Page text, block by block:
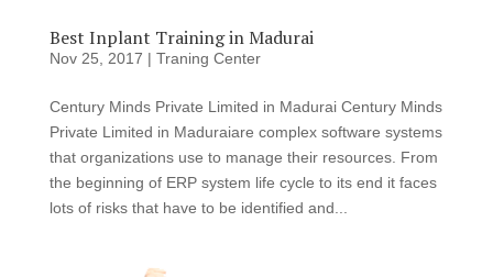
Best Inplant Training in Madurai
Nov 25, 2017 | Traning Center
Century Minds Private Limited in Madurai Century Minds
Private Limited in Maduraiare complex software systems
that organizations use to manage their resources. From
the beginning of ERP system life cycle to its end it faces
lots of risks that have to be identified and...